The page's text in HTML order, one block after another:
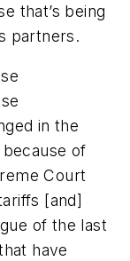
that’s being
partners.
in the
of
Court
[and]
of the last
have